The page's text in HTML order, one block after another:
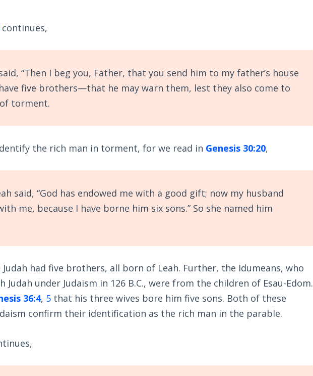
continues,
“Then I beg you, Father, that you send him to my father’s house
five brothers—that he may warn them, lest they also come to
torment.
the rich man in torment, for we read in Genesis 30:20,
said, “God has endowed me with a good gift; now my husband
me, because I have borne him six sons.” So she named him
Judah had five brothers, all born of Leah. Further, the Idumeans, who
Judah under Judaism in 126 B.C., were from the children of Esau-Edom.
36:4, 5 that his three wives bore him five sons. Both of these
confirm their identification as the rich man in the parable.